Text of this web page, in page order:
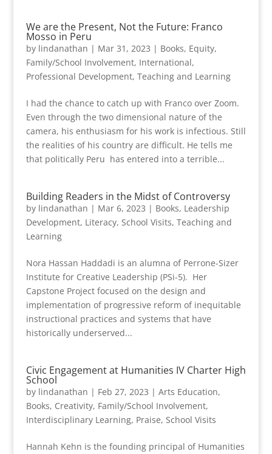
We are the Present, Not the Future: Franco
Mosso in Peru
by lindanathan | Mar 31, 2023 | Books, Equity,
Family/School Involvement, International,
Professional Development, Teaching and Learning
I had the chance to catch up with Franco over Zoom.
Even through the two dimensional nature of the
camera, his enthusiasm for his work is infectious. Still
the realities of his country are difficult. He tells me
that politically Peru has entered into a terrible...
Building Readers in the Midst of Controversy
by lindanathan | Mar 6, 2023 | Books, Leadership
Development, Literacy, School Visits, Teaching and
Learning
Nora Hassan Haddadi is an alumna of Perrone-Sizer
Institute for Creative Leadership (PSi-5). Her
Capstone Project focused on the design and
implementation of progressive reform of inequitable
instructional practices and systems that have
historically underserved...
Civic Engagement at Humanities IV Charter High
School
by lindanathan | Feb 27, 2023 | Arts Education,
Books, Creativity, Family/School Involvement,
Interdisciplinary Learning, Praise, School Visits
Hannah Kehn is the founding principal of Humanities